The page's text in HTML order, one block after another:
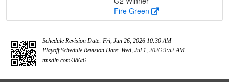
Fire Green
Schedule Revision Date: Fri, Jun 26, 2026 10:30 AM
Playoff Schedule Revision Date: Wed, Jul 1, 2026 9:52 AM
tmsdln.com/386t6